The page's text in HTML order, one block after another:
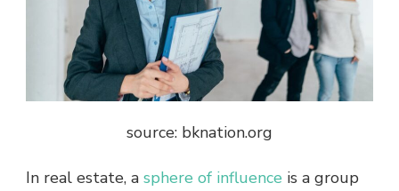
source: bknation.org
In real estate, a sphere of influence is a group